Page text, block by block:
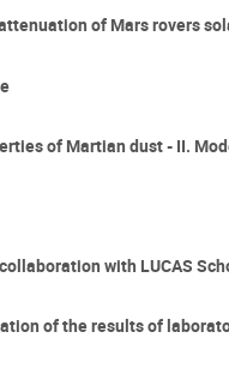
of Mars rovers
of Martian dust - II.
with LUCAS
of the results of